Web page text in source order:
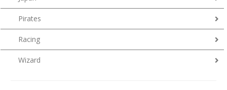
Pirates
Racing
Wizard